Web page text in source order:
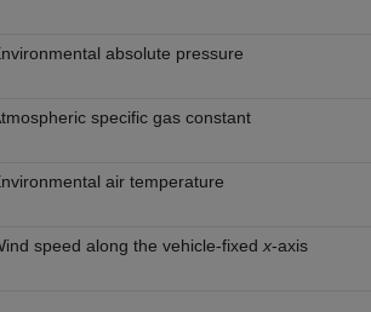
absolute pressure
specific gas constant
air temperature
speed along the vehicle-fixed x-axis